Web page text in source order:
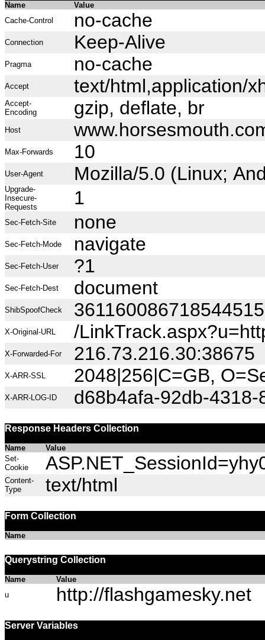
Name
Value
Cache-Control
no-cache
Connection Keep-Alive
Pragma no-cache
Accept text/html,application/
Accept-
Encoding
gzip, deflate, br
Host
Max-Forwards 10
User-Agent Mozilla/5.0 (Linux;
Upgrade-
Insecure-
Requests
1
Sec-Fetch-Site none
Sec-Fetch-Mode navigate
Sec-Fetch-User ?1
Sec-Fetch-Dest document
ShibSpoofCheck
X-Original-URL /
X-Forwarded-For 216.73.216.30:38675
X-ARR-SSL 2048|256|C=GB,
X-ARR-LOG-ID d68b4afa-92db-
Response Headers Collection
Name
Value
Set-
Cookie
Content-
Type
text/html
Form Collection
Name
Querystring Collection
Name
Value
u
http://flashgamesky.net
Server Variables